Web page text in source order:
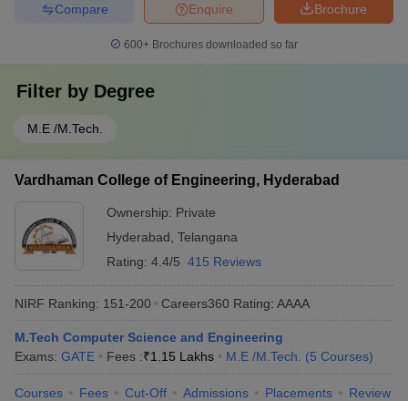
Brochure
Enquire
Compare
600+ Brochures downloaded so far
Filter by Degree
M.E /M.Tech.
Vardhaman College of Engineering, Hyderabad
Ownership: Private
Hyderabad Telangana
Rating: 4.4/5 415 Reviews
NIRF Ranking: 151-200 Careers360 Rating: AAAA
M.Tech Computer Science and Engineering
Exams: GATE Fees :₹1.15 Lakhs M.E /M.Tech. (5 Courses)
Courses Fees Cut-Off Admissions Placements Review